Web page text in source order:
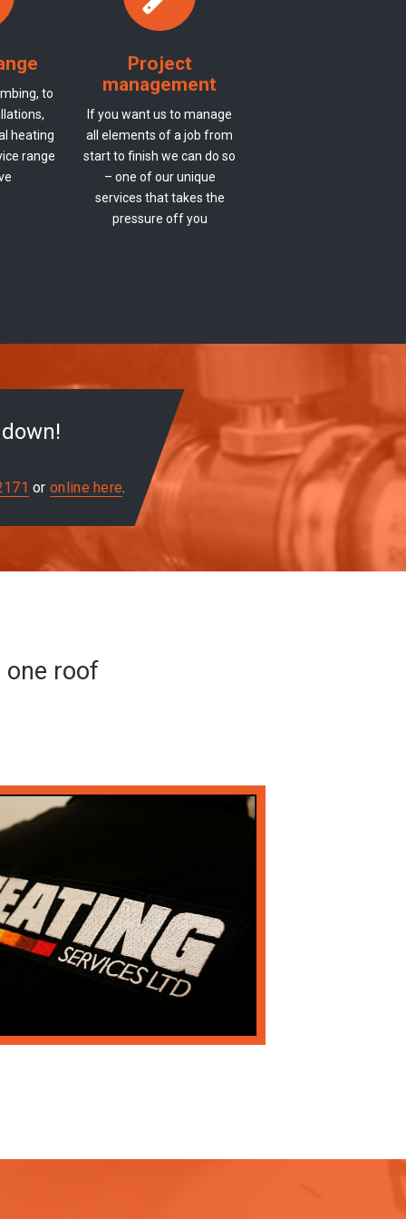
to
heating
range
Project
management
If you want us to manage
all elements of a job from
start to finish we can do so
– one of our unique
services that takes the
pressure off you
oronline here.
one roof